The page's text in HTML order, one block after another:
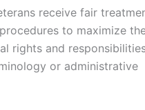
receive fair
to maximize
rights and
or administrative